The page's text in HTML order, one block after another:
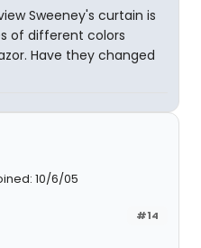
Sweeney's curtain is
of different colors
Have they changed
10/6/05
#14